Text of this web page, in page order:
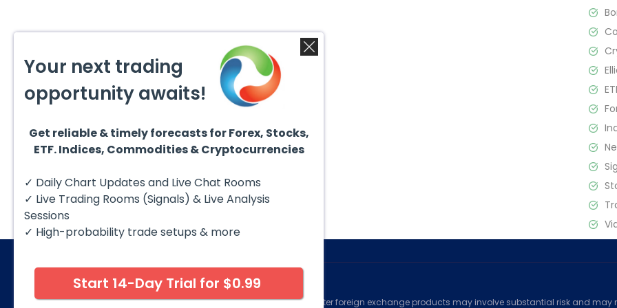
© 2026 Elliott Wave Forecast. All Rights Reserved
Disclaimer:Futures, options, stocks, ETFs and over the counter foreign exchange products may involve substantial risk and may
Your next trading
opportunity awaits!
Get reliable & timely forecasts for Forex, Stocks,
ETF. Indices, Commodities & Cryptocurrencies
✓ Daily Chart Updates and Live Chat Rooms
✓ Live Trading Rooms (Signals) & Live Analysis
Sessions
✓ High-probability trade setups & more
Start 14-Day Trial for $0.99